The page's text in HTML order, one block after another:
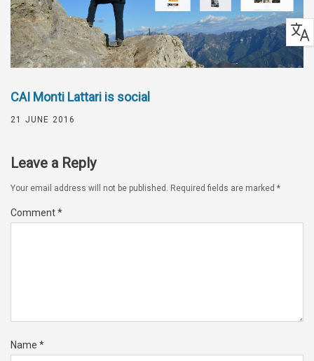
CAI Monti Lattari is social
21 JUNE 2016
Leave a Reply
Your email address will not be published. Required fields are marked *
Comment*
Name *